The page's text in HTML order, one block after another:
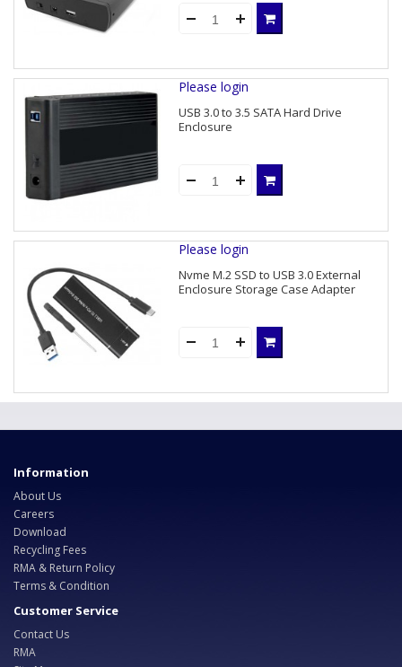
Please login
USB 3.0 to 3.5 SATA Hard Drive
Enclosure
Please login
Nvme M.2 SSD to USB 3.0 External
Enclosure Storage Case Adapter
Information
About Us
Careers
Download
Recycling Fees
RMA & Return Policy
Terms & Condition
Customer Service
Contact Us
RMA